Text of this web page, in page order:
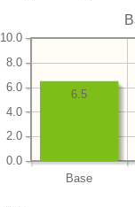
Base
0.0
2.0
4.0
6.0
8.0
10.0
6.5